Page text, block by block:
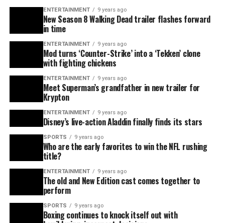
ENTERTAINMENT 9 years ago
New Season 8 Walking Dead trailer flashes forward
in time
ENTERTAINMENT 9 years ago
Mod turns ‘Counter-Strike’ into a ‘Tekken’ clone
with fighting chickens
ENTERTAINMENT 9 years ago
Meet Superman’s grandfather in new trailer for
Krypton
ENTERTAINMENT 9 years ago
Disney’s live-action Aladdin finally finds its stars
SPORTS 9 years ago
Who are the early favorites to win the NFL rushing
title?
ENTERTAINMENT 9 years ago
The old and New Edition cast comes together to
perform
SPORTS 9 years ago
Boxing continues to knock itself out with